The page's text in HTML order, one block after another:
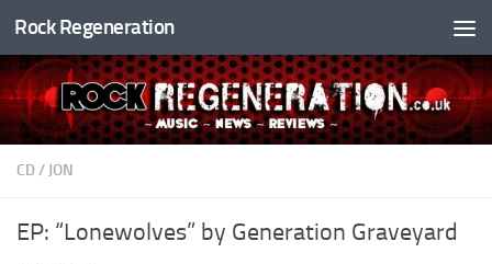
Skip to content
Rock Regeneration
CD / JON
EP: “Lonewolves” by Generation Graveyard